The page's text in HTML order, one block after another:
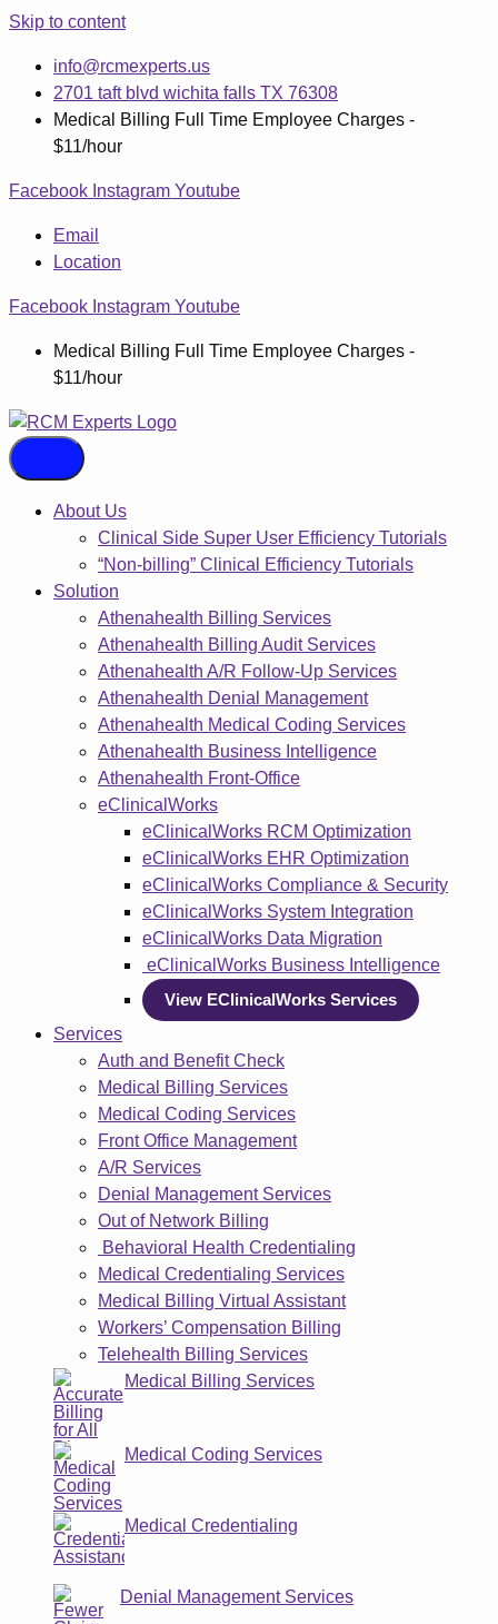
Skip to content
info@rcmexperts.us
2701 taft blvd wichita falls TX 76308
Medical Billing Full Time Employee Charges -
$11/hour
Facebook Instagram Youtube
Email
Location
Facebook Instagram Youtube
Medical Billing Full Time Employee Charges -
$11/hour
About Us
Clinical Side Super User Efficiency Tutorials
“Non-billing” Clinical Efficiency Tutorials
Solution
Athenahealth Billing Services
Athenahealth Billing Audit Services
Athenahealth A/R Follow-Up Services
Athenahealth Denial Management
Athenahealth Medical Coding Services
Athenahealth Business Intelligence
Athenahealth Front-Office
eClinicalWorks
eClinicalWorks RCM Optimization
eClinicalWorks EHR Optimization
eClinicalWorks Compliance & Security
eClinicalWorks System Integration
eClinicalWorks Data Migration
eClinicalWorks Business Intelligence
View EClinicalWorks Services
Services
Auth and Benefit Check
Medical Billing Services
Medical Coding Services
Front Office Management
A/R Services
Denial Management Services
Out of Network Billing
Behavioral Health Credentialing
Medical Credentialing Services
Medical Billing Virtual Assistant
Workers’ Compensation Billing
Telehealth Billing Services
Medical Billing Services
Medical Coding Services
Medical Credentialing
Denial Management Services